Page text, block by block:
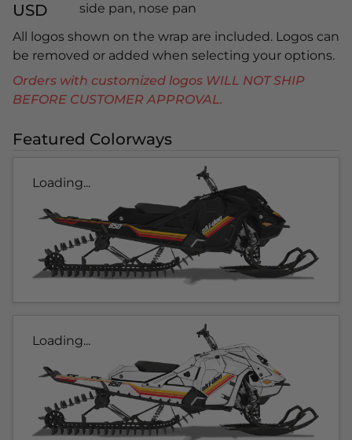
USD
side pan, nose pan
All logos shown on the wrap are included. Logos can
be removed or added when selecting your options.
Orders with customized logos WILL NOT SHIP
BEFORE CUSTOMER APPROVAL.
Featured Colorways
Loading...
Loading...